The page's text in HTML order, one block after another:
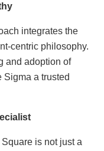
integrates the
centric philosophy.
and adoption of
a trusted
is not just a